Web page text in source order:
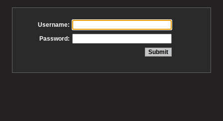
Username:
Password: